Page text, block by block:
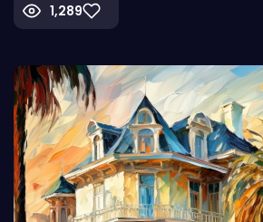
1,289